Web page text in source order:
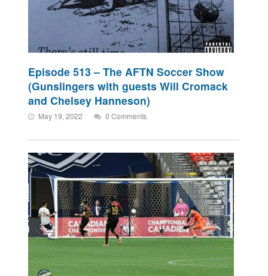
Episode 513 – The AFTN Soccer Show
(Gunslingers with guests Will Cromack
and Chelsey Hanneson)
May 19, 2022 0 Comments